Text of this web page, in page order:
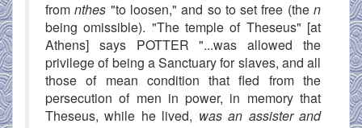
fromnthes "to loosen," and so to set free (then
being omissible). "The temple of Theseus" [at
Athens] says POTTER "...was allowed the
privilege of being a Sanctuary for slaves, and all
those of mean condition that fled from the
persecution of men in power, in memory that
Theseus, while he lived, was an assister and